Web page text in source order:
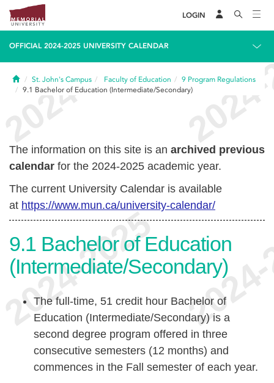
LOGIN
OFFICIAL 2024-2025 UNIVERSITY CALENDAR
HomeSt. John's Campus Faculty of Education 9 Program Regulations
9.1 Bachelor of Education (Intermediate/Secondary)
The information on this site is an archived previous
calendar for the 2024-2025 academic year.
The current University Calendar is available
at https://www.mun.ca/university-calendar/
9.1 Bachelor of Education
(Intermediate/Secondary)
The full-time, 51 credit hour Bachelor of
Education (Intermediate/Secondary) is a
second degree program offered in three
consecutive semesters (12 months) and
commences in the Fall semester of each year.